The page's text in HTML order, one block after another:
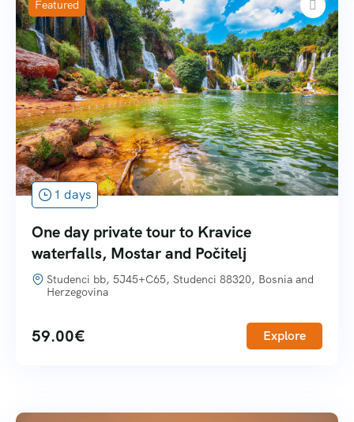
Featured
1 days
One day private tour to Kravice
waterfalls, Mostar and Počitelj
Studenci bb, 5J45+C65, Studenci 88320, Bosnia and
Herzegovina
59.00€ Explore